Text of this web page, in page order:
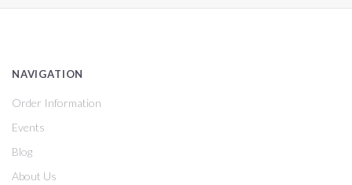
NAVIGATION
Order Information
Events
Blog
About Us